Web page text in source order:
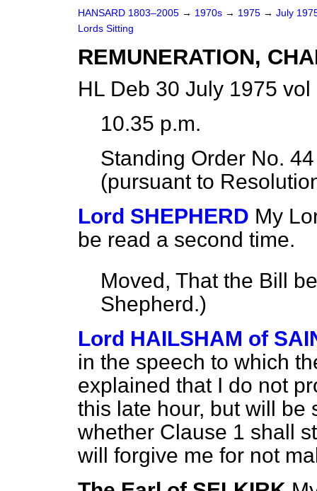
HANSARD 1803–2005 → 1970s → 1975 → July
Lords Sitting
REMUNERATION,
HL Deb 30 July 1975
10.35 p.m.
Standing Order No.
(pursuant to
Lord SHEPHERD My
be read a second time.
Moved, That the Bill
Shepherd.)
Lord HAILSHAM of
in the speech to which
explained that I do not
this late hour, but will be
whether Clause 1 shall
will forgive me for not